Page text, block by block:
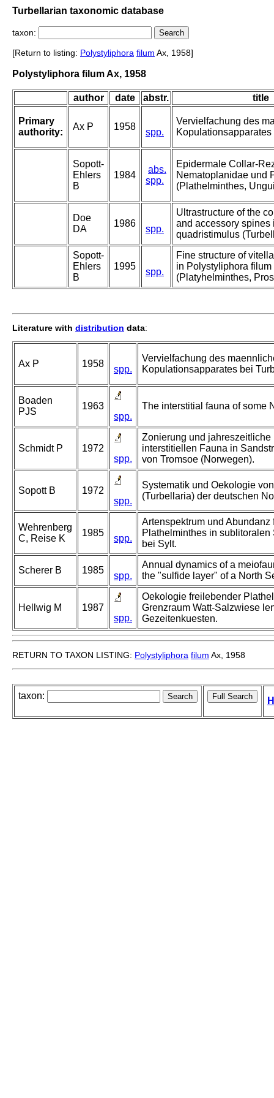
Turbellarian taxonomic database
taxon:
[Return to listing: Polystyliphora filum Ax, 1958]
Polystyliphora filum Ax, 1958
author date abstr. title
Primary
authority:
Ax P 1958
spp.
Vervielfachung des
Sopott-
Ehlers
B
1984
abs.
spp.
Epidermale Collar-
Nematoplanidae und
(Plathelminthes,
Doe
DA
1986
spp.
Ultrastructure of the
and accessory spines
quadristimulus
Sopott-
Ehlers
B
1995
spp.
Fine structure of
in Polystyliphora filum
(Platyhelminthes,
Literature with distribution data:
Ax P 1958
spp.
Vervielfachung des
Kopulationsapparates bei
Boaden
PJS
1963
spp.
The interstitial fauna of some
Schmidt P
1972
spp.
Zonierung und jahreszeitliche
interstitiellen Fauna in
von Tromsoe (Norwegen).
Sopott B
1972
spp.
Systematik und Oekologie
(Turbellaria) der deutschen
Wehrenberg
C, Reise K
1985
spp.
Artenspektrum und Abundanz
Plathelminthes in
bei Sylt.
Scherer B 1985
spp.
Annual dynamics of a
the "sulfide layer" of a North
Hellwig M
1987
spp.
Oekologie freilebender
Grenzraum Watt-Salzwiese
Gezeitenkuesten.
RETURN TO TAXON LISTING: Polystyliphora filum Ax, 1958
taxon: